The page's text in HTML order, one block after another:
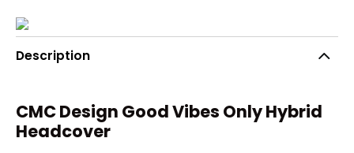
Description
CMC Design Good Vibes Only Hybrid
Headcover